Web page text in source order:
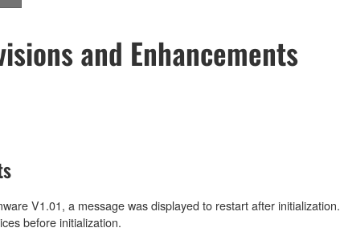
and Enhancements
V1.01, a message was displayed to restart after
before initialization.